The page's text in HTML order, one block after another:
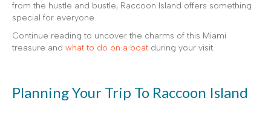
from the hustle and bustle, Raccoon Island offers something
special for everyone.
Continue reading to uncover the charms of this Miami
treasure and what to do on a boat during your visit.
Planning Your Trip To Raccoon Island